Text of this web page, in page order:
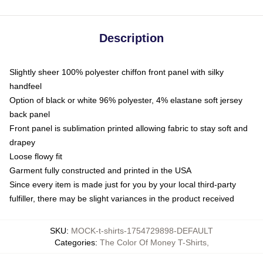
Description
Slightly sheer 100% polyester chiffon front panel with silky
handfeel
Option of black or white 96% polyester, 4% elastane soft jersey
back panel
Front panel is sublimation printed allowing fabric to stay soft and
drapey
Loose flowy fit
Garment fully constructed and printed in the USA
Since every item is made just for you by your local third-party
fulfiller, there may be slight variances in the product received
SKU: MOCK-t-shirts-1754729898-DEFAULT
Categories: The Color Of Money T-Shirts,